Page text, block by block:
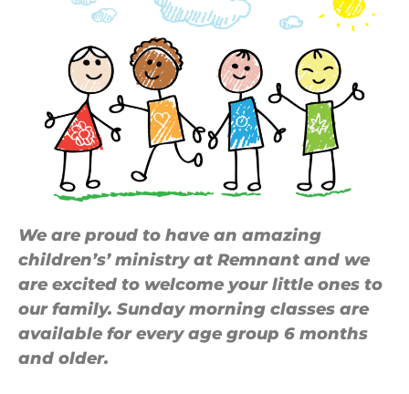
We are proud to have an amazing
children’s’ ministry at Remnant and we
are excited to welcome your little ones to
our family. Sunday morning classes are
available for every age group 6 months
and older.